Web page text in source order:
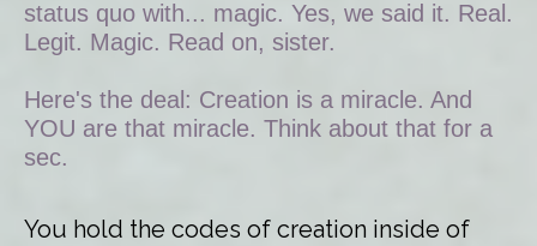
status quo with... magic. Yes, we said it. Real.
Legit. Magic. Read on, sister.
Here's the deal: Creation is a miracle. And
YOU are that miracle. Think about that for a
sec.
You hold the codes of creation inside of